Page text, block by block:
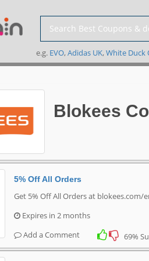
e.g. EVO, Adidas UK, White Duck
Blokees
5% Off All Orders
Get 5% Off All Orders at blokees.com/
Expires in 2 months
Add a Comment
69%